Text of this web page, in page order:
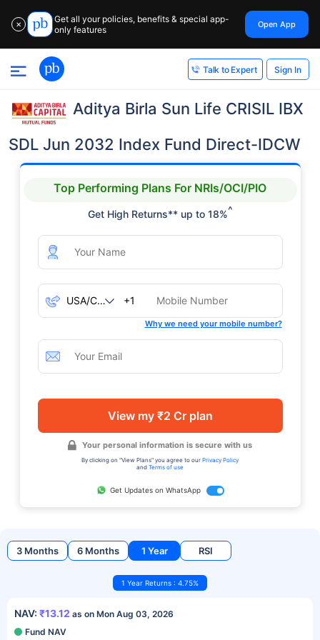
✕
Get all your policies, benefits & special app-
only features
Open App
Talk to Expert Sign In
Aditya Birla Sun Life CRISIL IBX
SDL Jun 2032 Index Fund Direct-IDCW
Top Performing Plans For NRIs/OCI/PIO
Get High Returns** up to 18%^
+1
Why we need your mobile number?
View my ₹2 Cr plan
Your personal information is secure with us
By clicking on "View Plans" you agree to our Privacy Policy
and Terms of use
Get Updates on WhatsApp
3 Months 6 Months 1 Year RSI
1 Year Returns : 4.75%
NAV: ₹13.12 as on Mon Aug 03, 2026
Fund NAV